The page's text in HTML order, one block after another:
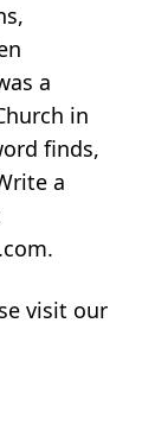
a
in
finds,
a
visit our